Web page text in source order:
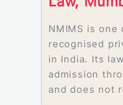
NMIMS is
recognised
in India. Its
admission
and does not